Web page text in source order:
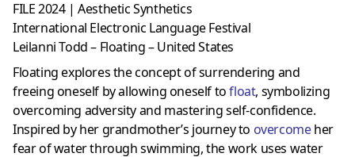
FILE 2024 | Aesthetic Synthetics
International Electronic Language Festival
Leilanni Todd – Floating – United States
Floating explores the concept of surrendering and
freeing oneself by allowing oneself tofloat, symbolizing
overcoming adversity and mastering self-confidence.
Inspired by her grandmother’s journey to overcomeher
fear of water through swimming, the work uses water